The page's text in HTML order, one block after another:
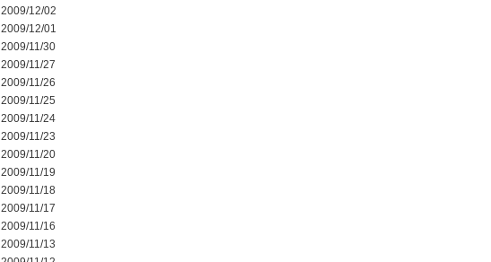
2009/12/02
2009/12/01
2009/11/30
2009/11/27
2009/11/26
2009/11/25
2009/11/24
2009/11/23
2009/11/20
2009/11/19
2009/11/18
2009/11/17
2009/11/16
2009/11/13